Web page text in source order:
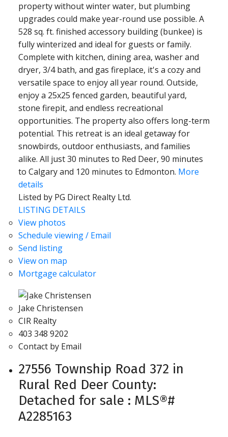
property without winter water, but plumbing
upgrades could make year-round use possible. A
528 sq. ft. finished accessory building (bunkee) is
fully winterized and ideal for guests or family.
Complete with kitchen, dining area, washer and
dryer, 3/4 bath, and gas fireplace, it's a cozy and
versatile space to enjoy all year round. Outside,
enjoy a 25x25 fenced garden, beautiful yard,
stone firepit, and endless recreational
opportunities. The property also offers long-term
potential. This retreat is an ideal getaway for
snowbirds, outdoor enthusiasts, and families
alike. All just 30 minutes to Red Deer, 90 minutes
to Calgary and 120 minutes to Edmonton. More
details
Listed by PG Direct Realty Ltd.
LISTING DETAILS
View photos
Schedule viewing / Email
Send listing
View on map
Mortgage calculator
Jake Christensen
CIR Realty
403 348 9202
Contact by Email
27556 Township Road 372 in
Rural Red Deer County:
Detached for sale : MLS®#
A2285163